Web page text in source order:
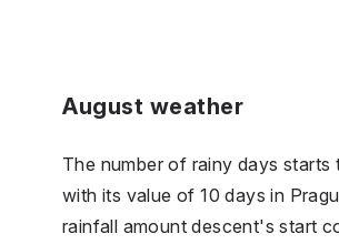
August weather
The number of rainy days starts
with its value of 10 days in
rainfall amount descent's start